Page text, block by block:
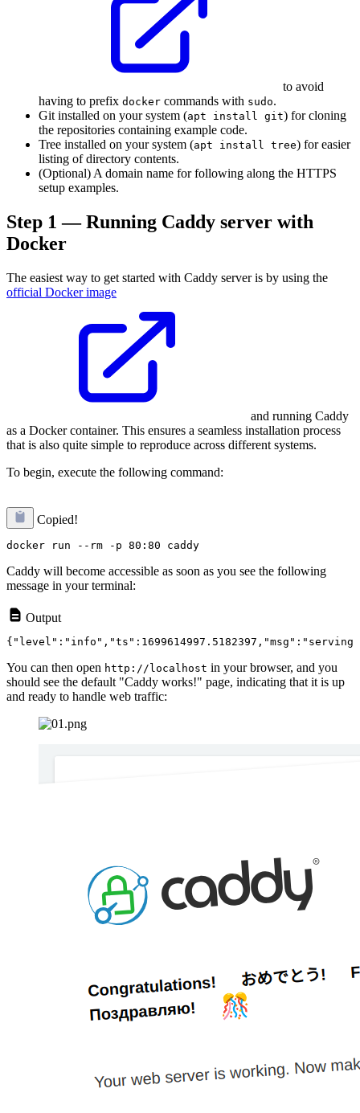
to avoid
having to prefix docker commands with sudo.
Git installed on your system (apt install git) for cloning
the repositories containing example code.
Tree installed on your system (apt install tree) for easier
listing of directory contents.
(Optional) A domain name for following along the HTTPS
setup examples.
Step 1 — Running Caddy server with
Docker
The easiest way to get started with Caddy server is by using the
official Docker image
and running Caddy
as a Docker container. This ensures a seamless installation process
that is also quite simple to reproduce across different systems.
To begin, execute the following command:
Copied!
Caddy will become accessible as soon as you see the following
message in your terminal:
Output
You can then open http://localhost in your browser, and you
should see the default "Caddy works!" page, indicating that it is up
and ready to handle web traffic: